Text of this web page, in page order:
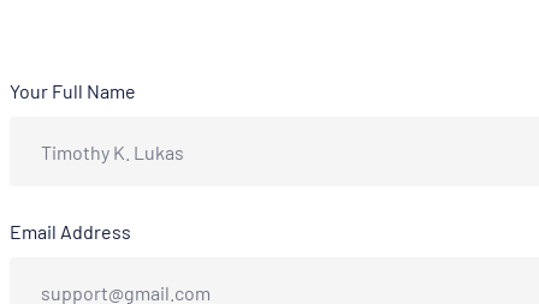
Your Full Name
Email Address